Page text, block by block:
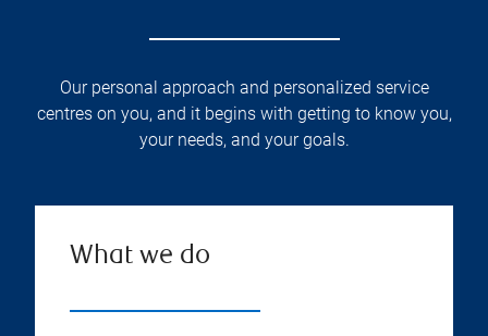
Our personal approach and personalized service
centres on you, and it begins with getting to know you,
your needs, and your goals.
What we do